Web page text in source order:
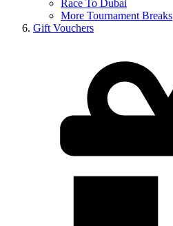
Race To Dubai
More Tournament Breaks
Gift Vouchers